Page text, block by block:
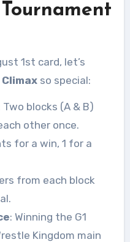
1st card, let’s
Climaxso special:
Two blocks (A & B)
other once.
for a win, 1 for a
from each block
: Winning the G1
Kingdom main